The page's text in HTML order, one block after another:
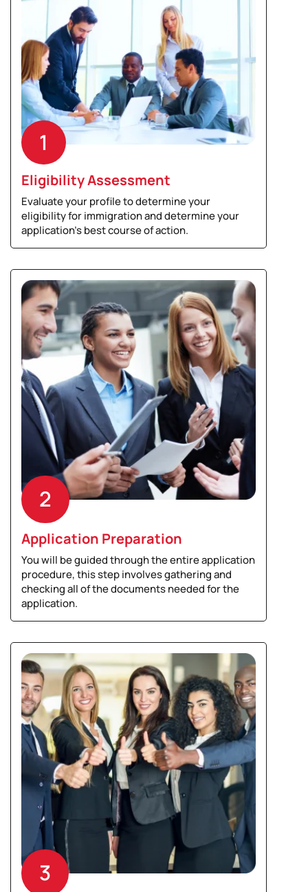
1
Eligibility Assessment
Evaluate your profile to determine your
eligibility for immigration and determine your
application’s best course of action.
2
Application Preparation
You will be guided through the entire application
procedure, this step involves gathering and
checking all of the documents needed for the
application.
3